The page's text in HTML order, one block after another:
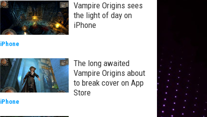
Vampire Origins sees
the light of day on
iPhone
iPhone
The long awaited
Vampire Origins about
to break cover on App
Store
iPhone